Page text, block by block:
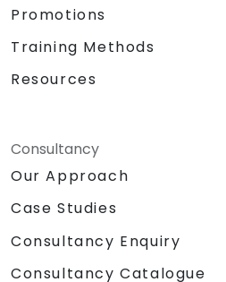
Promotions
Training Methods
Resources
Consultancy
Our Approach
Case Studies
Consultancy Enquiry
Consultancy Catalogue